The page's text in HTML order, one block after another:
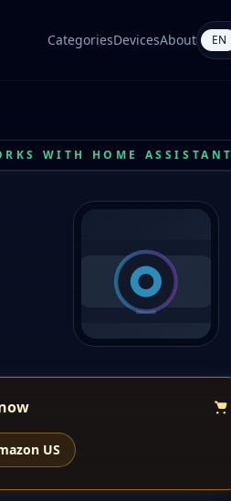
CategoriesDevicesAbout EN
WITH HOME ASSISTANT
US